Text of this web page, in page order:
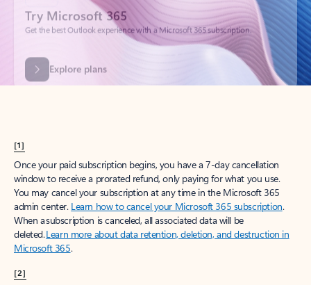
Explore plans
[1]
Once your paid subscription begins, you have a 7-day cancellation
window to receive a prorated refund, only paying for what you use.
You may cancel your subscription at any time in the Microsoft 365
admin center. Learn how to cancel your Microsoft 365 subscription.
When a subscription is canceled, all associated data will be
deleted.Learn more about data retention, deletion, and destruction in
Microsoft 365.
[2]